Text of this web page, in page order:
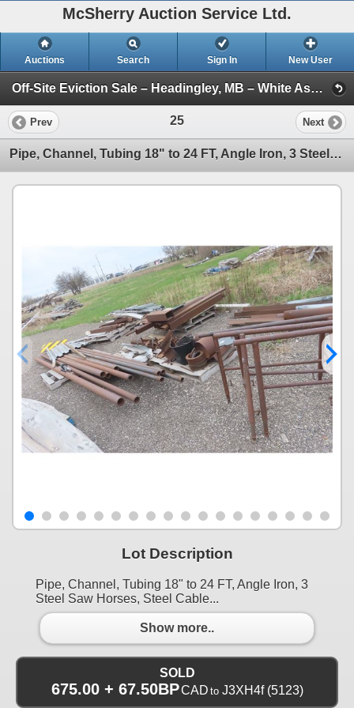
McSherry Auction Service Ltd.
Auctions Search Sign In New User
Off-Site Eviction Sale – Headingley, MB – White Ash Timbers, Boat, Trailer and More – June 25, 2026 (Session 1)
Prev 25 Next
Pipe, Channel, Tubing 18" to 24 FT, Angle Iron, 3 Steel Saw Horses, Steel Cable
Lot Description
Pipe, Channel, Tubing 18" to 24 FT, Angle Iron, 3
Steel Saw Horses, Steel Cable...
Show more..
SOLD
675.00 + 67.50BPCAD to J3XH4f(5123)